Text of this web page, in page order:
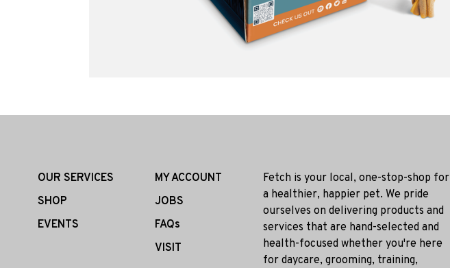
OUR SERVICES
SHOP
EVENTS
MY ACCOUNT
JOBS
FAQs
VISIT
Fetch is your local, one-stop-shop for
a healthier, happier pet. We pride
ourselves on delivering products and
services that are hand-selected and
health-focused whether you're here
for daycare, grooming, training,